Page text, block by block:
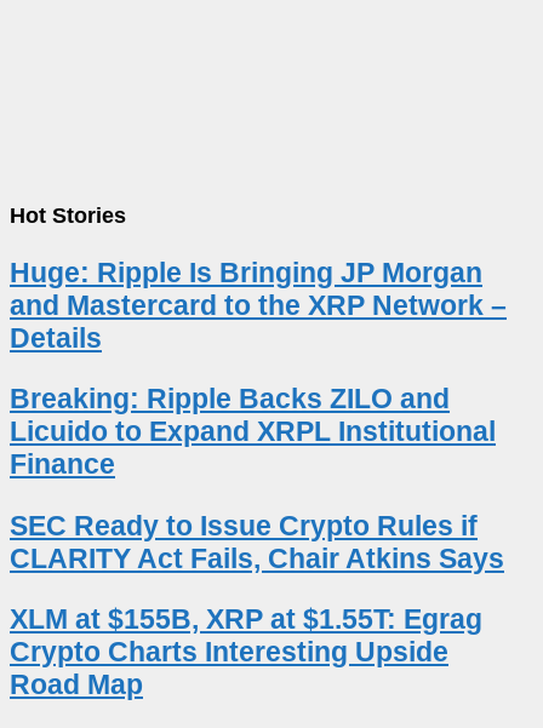
Hot Stories
Huge: Ripple Is Bringing JP Morgan
and Mastercard to the XRP Network –
Details
Breaking: Ripple Backs ZILO and
Licuido to Expand XRPL Institutional
Finance
SEC Ready to Issue Crypto Rules if
CLARITY Act Fails, Chair Atkins Says
XLM at $155B, XRP at $1.55T: Egrag
Crypto Charts Interesting Upside
Road Map